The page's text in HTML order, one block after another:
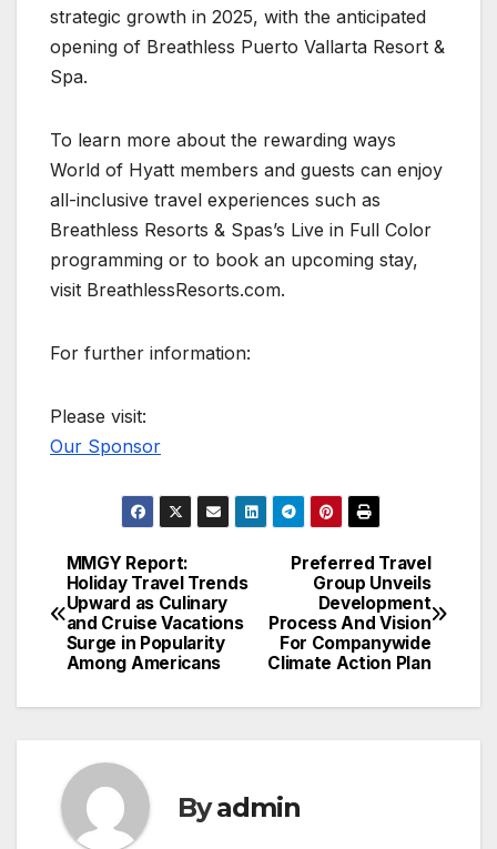
strategic growth in 2025, with the anticipated
opening of Breathless Puerto Vallarta Resort &
Spa.
To learn more about the rewarding ways
World of Hyatt members and guests can enjoy
all-inclusive travel experiences such as
Breathless Resorts & Spas’s Live in Full Color
programming or to book an upcoming stay,
visit BreathlessResorts.com.
For further information:
Please visit:
Our Sponsor
Post
navigation
Preferred Travel
Group Unveils
Development
Process And Vision
For Companywide
Climate Action Plan
MMGY Report:
Holiday Travel Trends
Upward as Culinary
and Cruise Vacations
Surge in Popularity
Among Americans
Byadmin